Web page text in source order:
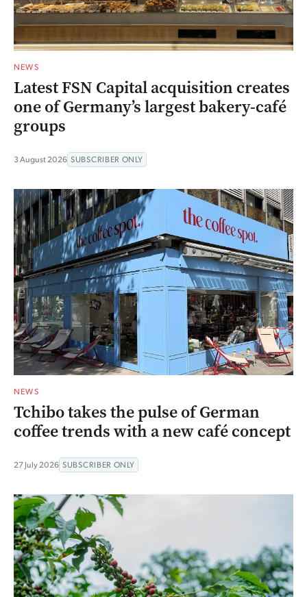
NEWS
Latest FSN Capital acquisition creates
one of Germany’s largest bakery-café
groups
3 August 2026 SUBSCRIBER ONLY
NEWS
Tchibo takes the pulse of German
coffee trends with a new café concept
27 July 2026 SUBSCRIBER ONLY